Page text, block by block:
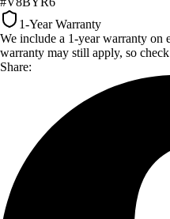
1-Year Warranty
We include a 1-year warranty on
warranty may still apply, so
Share: